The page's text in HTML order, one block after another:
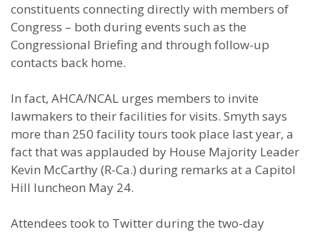
constituents connecting directly with members of
Congress – both during events such as the
Congressional Briefing and through follow-up
contacts back home.
In fact, AHCA/NCAL urges members to invite
lawmakers to their facilities for visits. Smyth says
more than 250 facility tours took place last year, a
fact that was applauded by House Majority Leader
Kevin McCarthy (R-Ca.) during remarks at a Capitol
Hill luncheon May 24.
Attendees took to Twitter during the two-day